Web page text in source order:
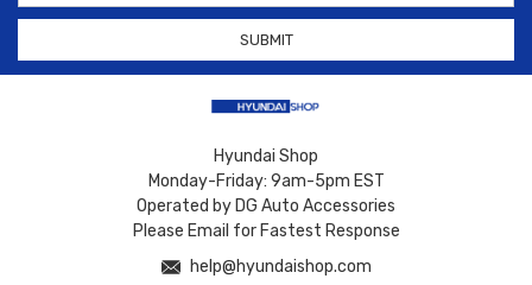
Hyundai Shop
Monday-Friday: 9am-5pm EST
Operated by DG Auto Accessories
Please Email for Fastest Response
help@hyundaishop.com